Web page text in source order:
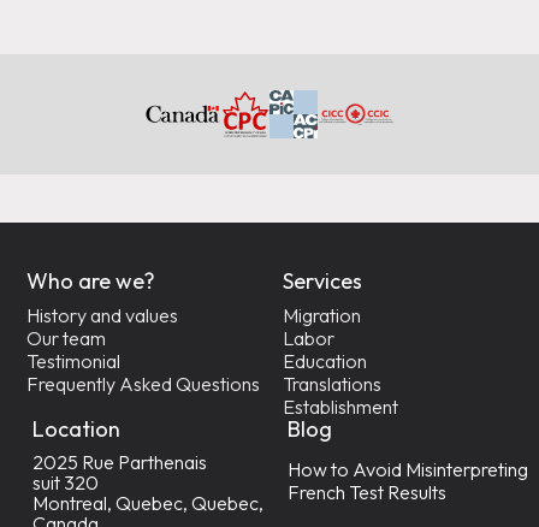
Who are we?
History and values
Our team
Testimonial
Frequently Asked Questions
Services
Migration
Labor
Education
Translations
Establishment
Location
2025 Rue Parthenais
suit 320
Montreal, Quebec, Quebec,
Blog
How to Avoid Misinterpreting
French Test Results